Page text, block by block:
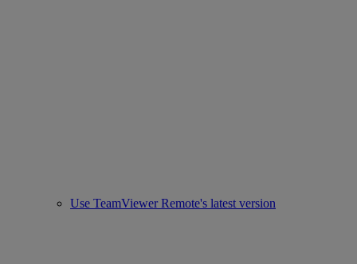
Use TeamViewer Remote's latest version